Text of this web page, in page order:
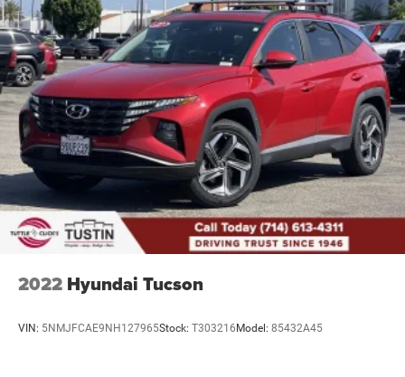
2022 Hyundai Tucson
VIN: 5NMJFCAE9NH127965Stock: T303216 Model: 85432A45